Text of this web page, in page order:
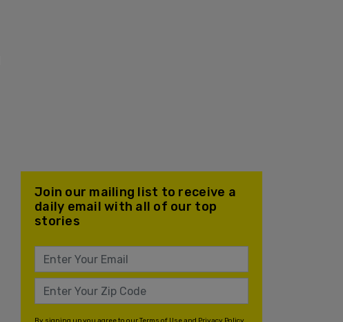
Join our mailing list to receive a
daily email with all of our top
stories